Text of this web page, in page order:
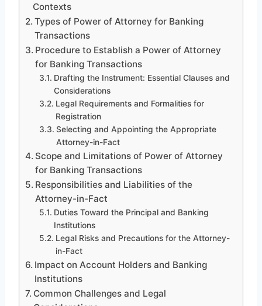
Contexts
Types of Power of Attorney for Banking
Transactions
Procedure to Establish a Power of Attorney
for Banking Transactions
Drafting the Instrument: Essential Clauses and
Considerations
Legal Requirements and Formalities for
Registration
Selecting and Appointing the Appropriate
Attorney-in-Fact
Scope and Limitations of Power of Attorney
for Banking Transactions
Responsibilities and Liabilities of the
Attorney-in-Fact
Duties Toward the Principal and Banking
Institutions
Legal Risks and Precautions for the Attorney-
in-Fact
Impact on Account Holders and Banking
Institutions
Common Challenges and Legal